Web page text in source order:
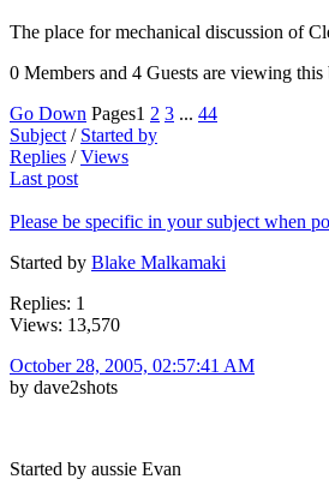
The place for mechanical discussion of
0 Members and 4 Guests are viewing this
Go Down Pages1 2 3 ... 44
Subject / Started by
Replies /Views
Last post
Please be specific in your subject when
Started by Blake Malkamaki
Replies: 1
Views: 13,570
October 28, 2005, 02:57:41 AM
by dave2shots
Started by aussie Evan